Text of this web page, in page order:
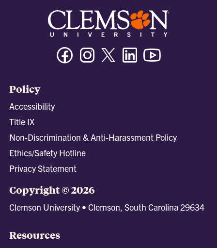
FacebookInstagramTwitter/XLinkedin
Policy
Accessibility
Title IX
Non-Discrimination & Anti-Harassment Policy
Ethics/Safety Hotline
Privacy Statement
Copyright © 2026
Clemson University • Clemson, South Carolina 29634
Resources